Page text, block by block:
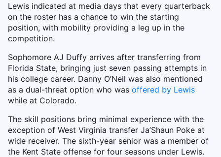
Lewis indicated at media days that every quarterback
on the roster has a chance to win the starting
position, with mobility providing a leg up in the
competition.
Sophomore AJ Duffy arrives after transferring from
Florida State, bringing just seven passing attempts in
his college career. Danny O’Neil was also mentioned
as a dual-threat option who was offered by Lewis
while at Colorado.
The skill positions bring minimal experience with the
exception of West Virginia transfer Ja’Shaun Poke at
wide receiver. The sixth-year senior was a member of
the Kent State offense for four seasons under Lewis.